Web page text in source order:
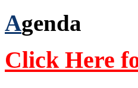
Agenda
Click Here